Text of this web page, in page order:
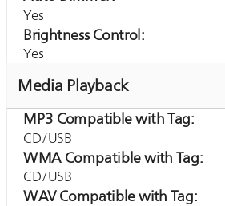
Yes
Brightness Control
Yes
Media Playback
MP3 Compatible with Tag
CD/USB
WMA Compatible with Tag
CD/USB
WAV Compatible with Tag